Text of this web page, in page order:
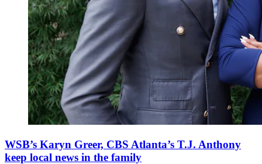
WSB’s Karyn Greer, CBS Atlanta’s T.J. Anthony
keep local news in the family